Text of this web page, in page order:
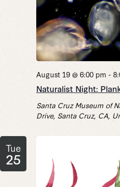
Naturalist Night:
August 19 @ 6:00 pm -
Santa Cruz Museum of
Drive, Santa Cruz, CA,
Tue
25